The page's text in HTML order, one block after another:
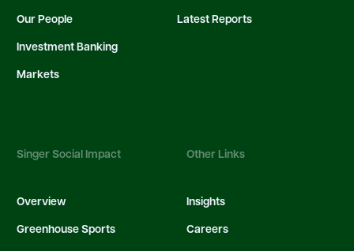
Our People
Investment Banking
Markets
Latest Reports
Singer Social Impact
Overview
Greenhouse Sports
Other Links
Insights
Careers